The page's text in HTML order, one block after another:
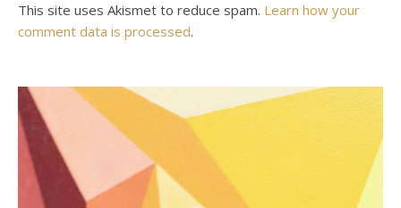
This site uses Akismet to reduce spam. Learn how your
comment data is processed.